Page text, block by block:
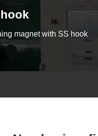
magnet with SS hook